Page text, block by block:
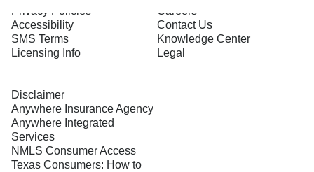
Privacy Policies
Accessibility
SMS Terms
Licensing Info
Careers
Contact Us
Knowledge Center
Legal
Disclaimer
Anywhere Insurance Agency
Anywhere Integrated
Services
NMLS Consumer Access
Texas Consumers: How to